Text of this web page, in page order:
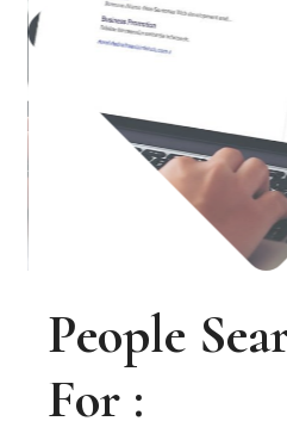
People
For :